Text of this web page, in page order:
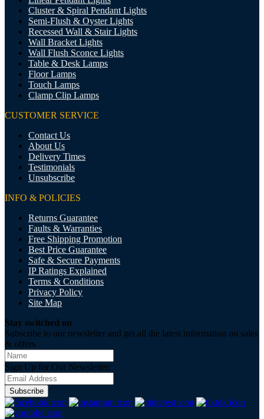
Cluster & Spiral Pendant Lights
Semi-Flush & Oyster Lights
Recessed Wall & Stair Lights
Wall Bracket Lights
Wall Flush Sconce Lights
Table & Desk Lamps
Floor Lamps
Touch Lamps
Clamp Clip Lamps
CUSTOMER SERVICE
Contact Us
About Us
Delivery Times
Testimonials
Unsubscribe
INFO & POLICIES
Returns Guarantee
Faults & Warranties
Free Shipping Promotion
Best Price Guarantee
Safe & Secure Payments
IP Ratings Explained
Terms & Conditions
Privacy Policy
Site Map
Stay switched on
Subscribe to our newsletter and get all the latest information on sales
& offers
Sign Up for Our Newsletter:
Subscribe